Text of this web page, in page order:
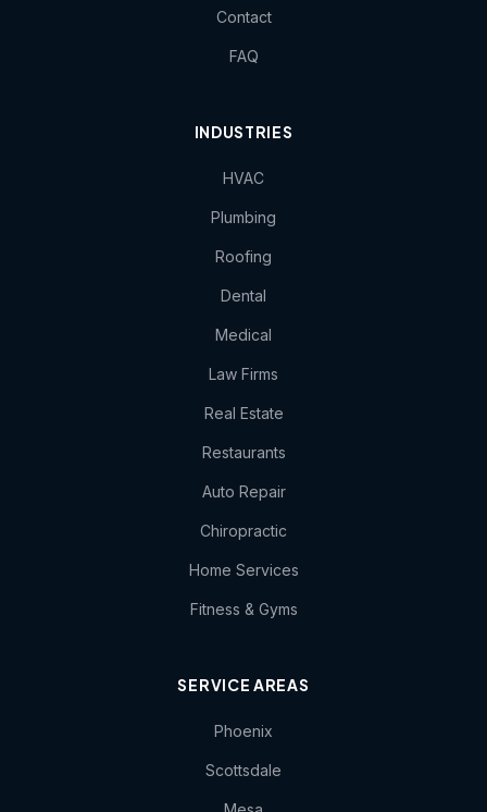
Contact
FAQ
INDUSTRIES
HVAC
Plumbing
Roofing
Dental
Medical
Law Firms
Real Estate
Restaurants
Auto Repair
Chiropractic
Home Services
Fitness & Gyms
SERVICE AREAS
Phoenix
Scottsdale